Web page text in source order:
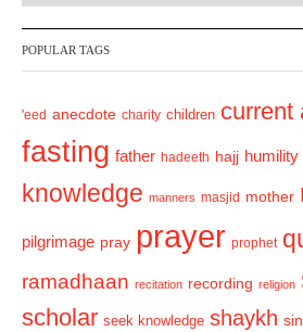
v
i
u
s
POPULAR TAGS
'eed anecdote charity children current
fasting father hadeeth hajj humility
knowledge manners masjid mother
pilgrimage pray prayer prophet
ramadhaan recitation recording religion
scholar seek knowledge shaykh sin